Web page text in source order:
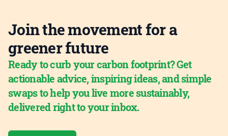
Join the movement for a
greener future
Ready to curb your carbon footprint? Get
actionable advice, inspiring ideas, and simple
swaps to help you live more sustainably,
delivered right to your inbox.